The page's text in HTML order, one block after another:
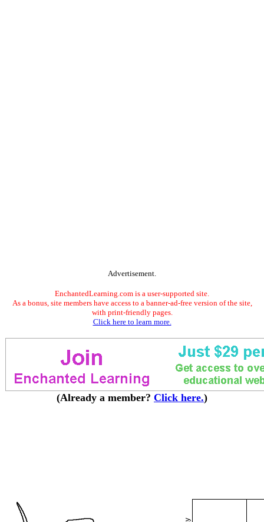
Advertisement.
EnchantedLearning.com is a user-supported site.
As a bonus, site members have access to a banner-ad-free version of the site,
with print-friendly pages.
Click here to learn more.
(Already a member? Click here.)